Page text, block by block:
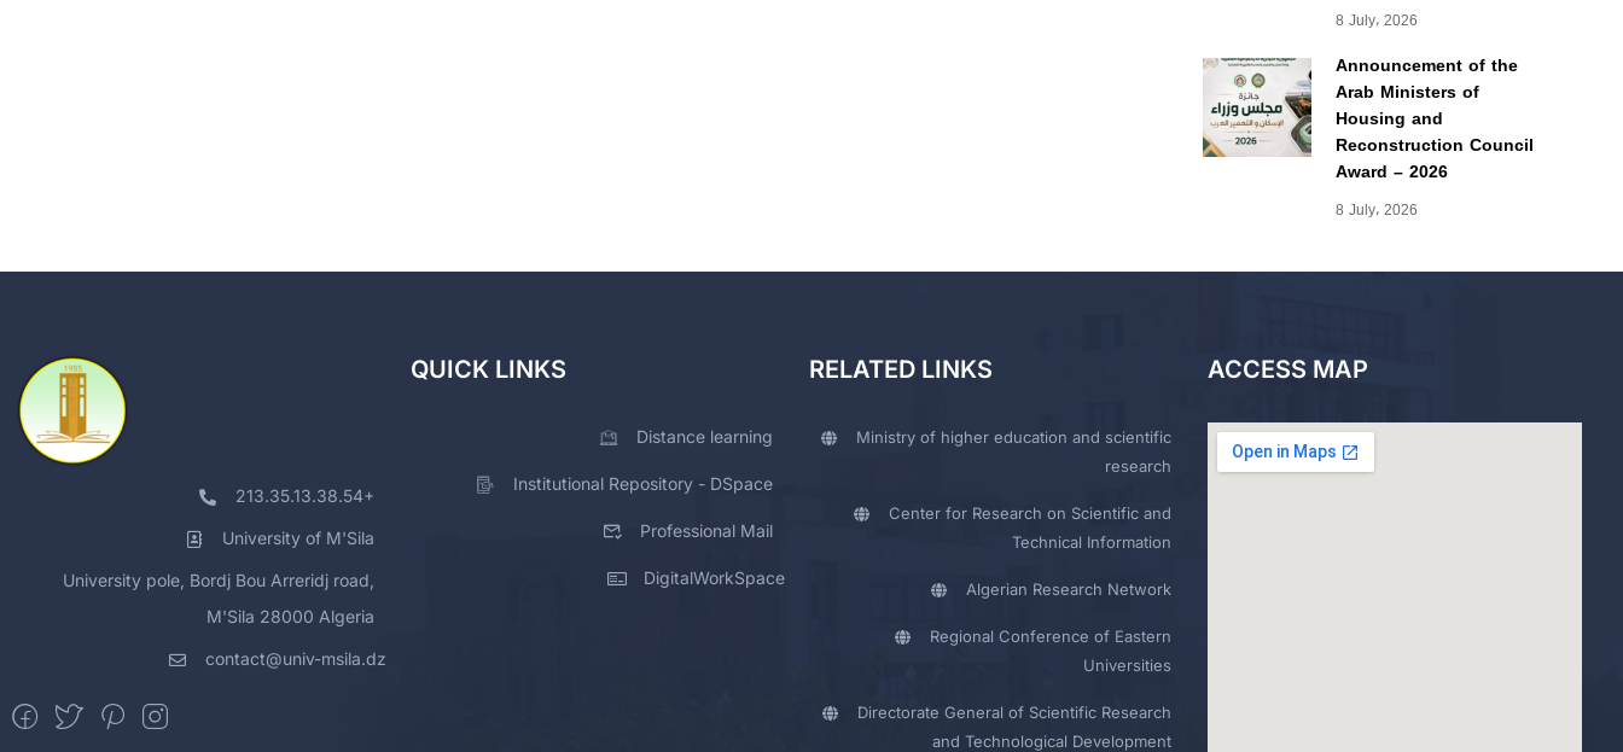
8 July، 2026
Announcement of the
Arab Ministers of
Housing and
Reconstruction Council
Award – 2026
8 July، 2026
213.35.13.38.54+
University of M'Sila
University pole, Bordj Bou Arreridj road,
M'Sila 28000 Algeria
contact@univ-msila.dz
QUICK LINKS
Distance learning
Institutional Repository - DSpace
Professional Mail
DigitalWorkSpace
RELATED LINKS
Ministry of higher education and scientific
research
Center for Research on Scientific and
Technical Information
Algerian Research Network
Regional Conference of Eastern
Universities
Directorate General of Scientific Research
and Technological Development
ACCESS MAP